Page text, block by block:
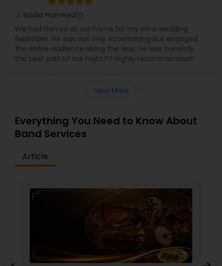
Sadia Hameed
We had Hamza at our home for my sons wedding
festivities. He was not only entertaining but engaged
the entire audience along the way. He was honestly
the best part of our night!?? Highly recommended!!
View More
Everything You Need to Know About
Band Services
Article